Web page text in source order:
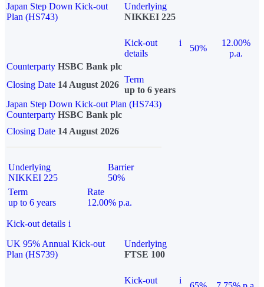
Japan Step Down Kick-out
Plan (HS743)
Underlying
NIKKEI 225
Kick-out
details
i
50%
12.00%
p.a.
Counterparty HSBC Bank plc
Closing Date 14 August 2026
Term
up to 6 years
Japan Step Down Kick-out Plan (HS743)
Counterparty HSBC Bank plc
Closing Date 14 August 2026
Underlying
NIKKEI 225
Barrier
50%
Term
up to 6 years
Rate
12.00% p.a.
Kick-out details i
UK 95% Annual Kick-out
Plan (HS739)
Underlying
FTSE 100
Kick-out
i